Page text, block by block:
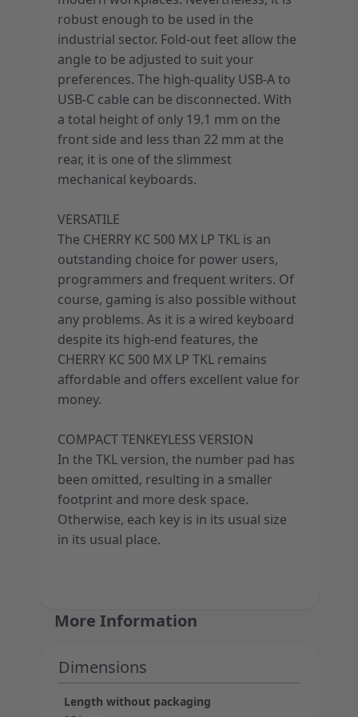
robust enough to be used in the
industrial sector. Fold-out feet allow the
angle to be adjusted to suit your
preferences. The high-quality USB-A to
USB-C cable can be disconnected. With
a total height of only 19.1 mm on the
front side and less than 22 mm at the
rear, it is one of the slimmest
mechanical keyboards.
VERSATILE
The CHERRY KC 500 MX LP TKL is an
outstanding choice for power users,
programmers and frequent writers. Of
course, gaming is also possible without
any problems. As it is a wired keyboard
despite its high-end features, the
CHERRY KC 500 MX LP TKL remains
affordable and offers excellent value for
money.
COMPACT TENKEYLESS VERSION
In the TKL version, the number pad has
been omitted, resulting in a smaller
footprint and more desk space.
Otherwise, each key is in its usual size
in its usual place.
More Information
Dimensions
Length without packaging